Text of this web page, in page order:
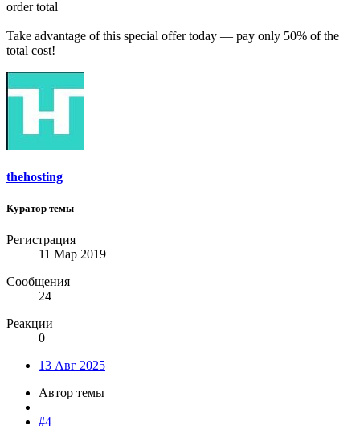
order total
Take advantage of this special offer today — pay only 50% of the
total cost!
thehosting
Куратор темы
Регистрация
11 Мар 2019
Сообщения
24
Реакции
0
13 Авг 2025
Автор темы
#4